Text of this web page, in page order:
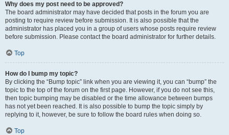
Why does my post need to be approved?
The board administrator may have decided that posts in the forum you are
posting to require review before submission. It is also possible that the
administrator has placed you in a group of users whose posts require review
before submission. Please contact the board administrator for further details.
Top
How do I bump my topic?
By clicking the “Bump topic” link when you are viewing it, you can “bump” the
topic to the top of the forum on the first page. However, if you do not see this,
then topic bumping may be disabled or the time allowance between bumps
has not yet been reached. It is also possible to bump the topic simply by
replying to it, however, be sure to follow the board rules when doing so.
Top